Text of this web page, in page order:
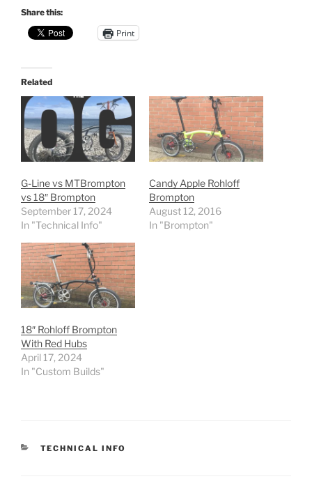
Share this:
Print
Related
G-Line vs MTBrompton
vs 18″ Brompton
September 17, 2024
In "Technical Info"
Candy Apple Rohloff
Brompton
August 12, 2016
In "Brompton"
18″ Rohloff Brompton
With Red Hubs
April 17, 2024
In "Custom Builds"
CATEGORIES
TECHNICAL INFO